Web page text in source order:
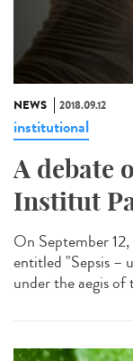
NEWS 2018.09.12
institutional
A debate
Institut
On September
entitled "Sepsis –
under the aegis